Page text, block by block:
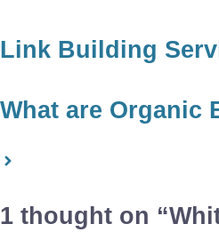
Link Building
What are Organic
1 thought on